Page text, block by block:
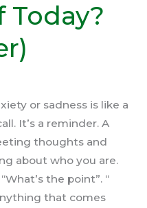
Today?
or sadness is like a
It’s a reminder. A
thoughts and
about who you are.
the point”. “
that comes